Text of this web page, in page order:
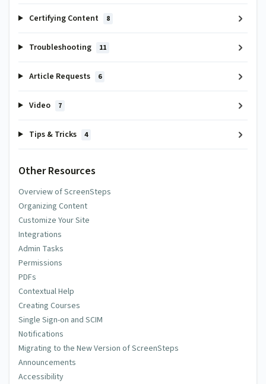
Certifying Content 8
Troubleshooting 11
Article Requests 6
Video 7
Tips & Tricks 4
Other Resources
Overview of ScreenSteps
Organizing Content
Customize Your Site
Integrations
Admin Tasks
Permissions
PDFs
Contextual Help
Creating Courses
Single Sign-on and SCIM
Notifications
Migrating to the New Version of ScreenSteps
Announcements
Accessibility